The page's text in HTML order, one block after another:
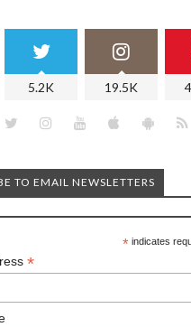
5.2K 19.5K
TO EMAIL NEWSLETTERS
*indicates
*